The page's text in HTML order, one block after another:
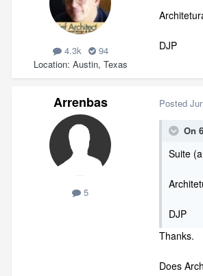
4.3k
94
Location Austin, Texas
DJP
Arrenbas
5
Posted
On
Suite
DJP
Thanks.
Does